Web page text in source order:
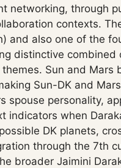
networking, through
contexts.
and also one of the
distinctive combined
Sun and Mars
Sun-DK and
spouse personality,
indicators when
DK planets,
through the 7th
broader Jaimini